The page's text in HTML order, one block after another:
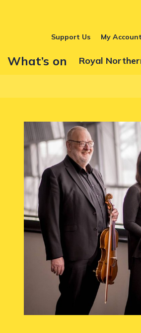
Support Us My
What’s on Show
Royal